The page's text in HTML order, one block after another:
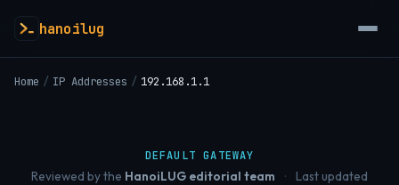
hanoilug
Home / IP Addresses / 192.168.1.1
DEFAULT GATEWAY
Reviewed by the HanoiLUG editorial team ·
Last updated